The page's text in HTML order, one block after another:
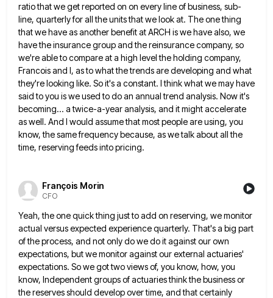
ratio that we get reported on on every line of business, sub-
line, quarterly for all the units that we look at. The one thing
that we have as another benefit at ARCH is we have also, we
have the insurance group and the reinsurance company, so
we're able to compare at a high level the holding company,
Francois and I, as to what the trends are developing and what
they're looking like. So it's a constant. I think what we may have
said to you is we used to do an annual trend analysis. Now it's
becoming... a twice-a-year analysis, and it might accelerate
as well. And I would assume that mostpeople are using, you
know, the same frequency because, as we talk about all the
time, reserving feeds into pricing.
François Morin
CFO
Yeah, the one quick thing just to add on reserving, we monitor
actual versus expected experience quarterly. That's a big part
of the process, and not only do we do it against our own
expectations, but we monitor against ourexternal actuaries'
expectations. So we got two views of, you know, how, you
know, Independent groups of actuaries think thebusiness or
the reserves should develop over time, and that certainly